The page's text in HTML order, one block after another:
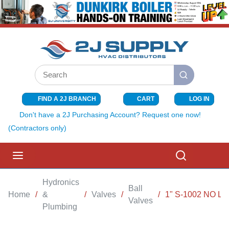
SKIP TO MAIN CONTENT
Site Search
submit search
FIND A 2J BRANCH CART{0} ITEMS
LOG IN
Don't have a 2J Purchasing Account? Request one now!
(Contractors only)
Home /
Hydronics
&
Plumbing
/ Valves /
Ball
Valves
/ 1" S-1002 NO